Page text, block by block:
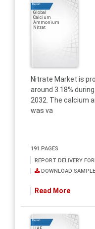
Report
Global
Calcium
Ammonium
Nitrat
Nitrate Market is
around 3.18%
2032. The calcium
was va
191 PAGES
REPORT DELIVERY
DOWNLOAD SAMPLE
Read More
Report